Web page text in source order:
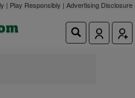
| Play Responsibly | Advertising Disclosure